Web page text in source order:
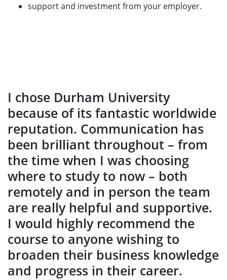
support and investment from your employer.
I chose Durham University
because of its fantastic worldwide
reputation. Communication has
been brilliant throughout – from
the time when I was choosing
where to study to now – both
remotely and in person the team
are really helpful and supportive.
I would highly recommend the
course to anyone wishing to
broaden their business knowledge
and progress in their career.